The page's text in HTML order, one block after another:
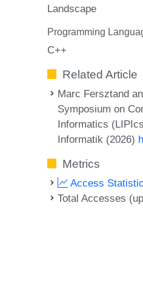
Landscape
Programming
C++
Related Article
Marc Fersztand
Symposium on
Informatics
Informatik (2026)
Metrics
Access
Total Accesses